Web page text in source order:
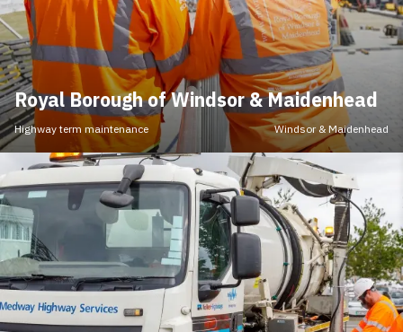
Royal Borough of Windsor & Maidenhead
Highway term maintenance Windsor & Maidenhead